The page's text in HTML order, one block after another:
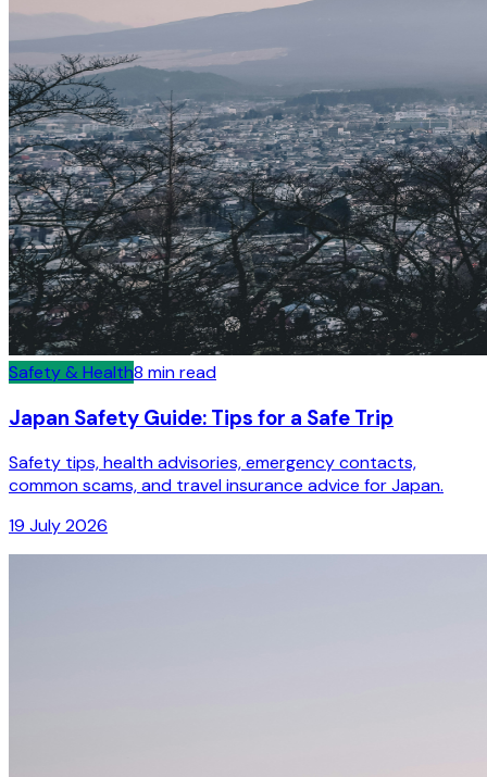
Safety & Health8 min read
Japan Safety Guide: Tips for a Safe Trip
Safety tips, health advisories, emergency contacts,
common scams, and travel insurance advice for Japan.
19 July 2026